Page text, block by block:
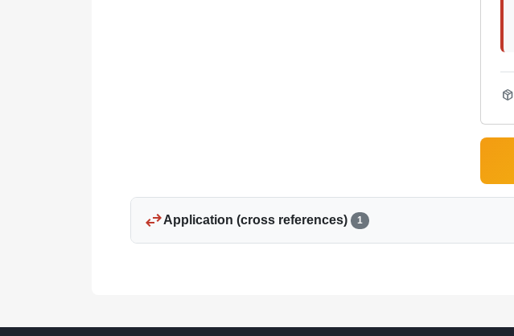
package_2
swap_horizApplication (cross references) 1